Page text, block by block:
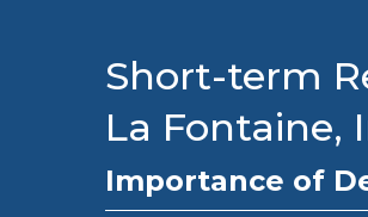
Short-term
La Fontaine,
Importance of